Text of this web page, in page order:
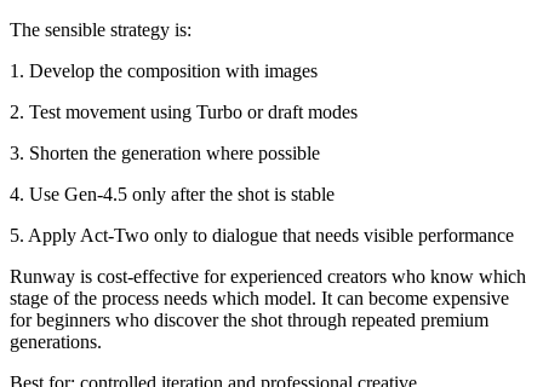
The sensible strategy is:
1. Develop the composition with images
2. Test movement using Turbo or draft modes
3. Shorten the generation where possible
4. Use Gen-4.5 only after the shot is stable
5. Apply Act-Two only to dialogue that needs visible performance
Runway is cost-effective for experienced creators who know which
stage of the process needs which model. It can become expensive
for beginners who discover the shot through repeated premium
generations.
Best for: controlled iteration and professional creative